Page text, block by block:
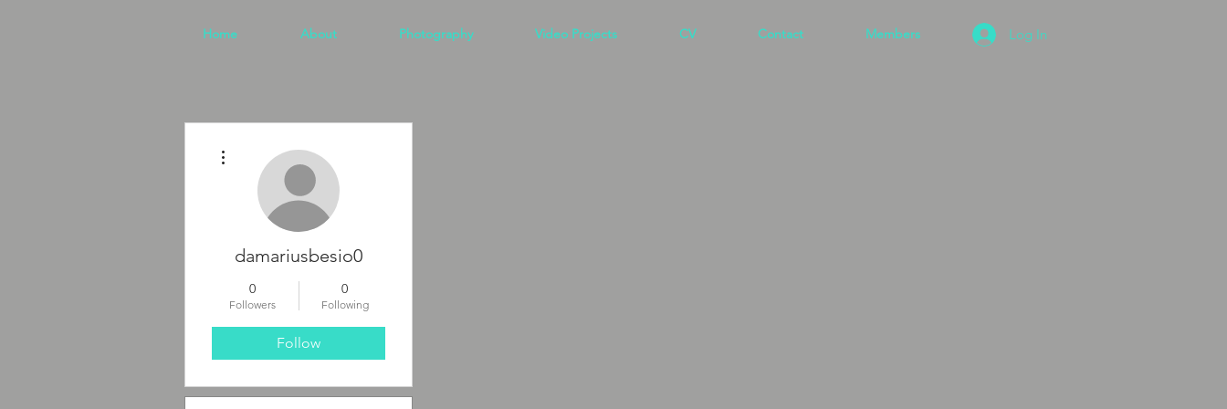
Home About Photography Video Projects CV Contact Members Log In
damariusbesio0
0
Followers
0
Following
Follow